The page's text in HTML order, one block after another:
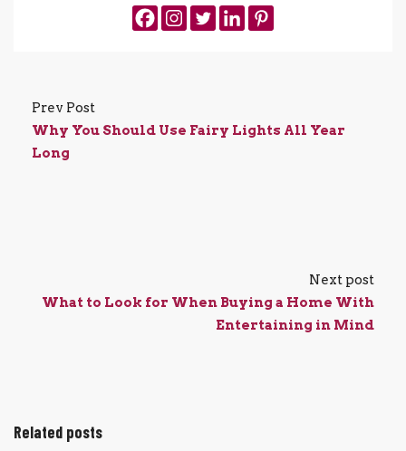
Prev Post
Why You Should Use Fairy Lights All Year
Long
Next post
What to Look for When Buying a Home With
Entertaining in Mind
Related posts